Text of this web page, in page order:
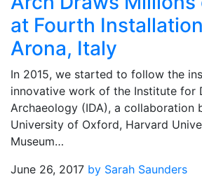
at Fourth
Arona, Italy
In 2015, we started to follow the
innovative work of the Institute for
Archaeology (IDA), a collaboration
University of Oxford, Harvard
Museum…
June 26, 2017 by Sarah Saunders